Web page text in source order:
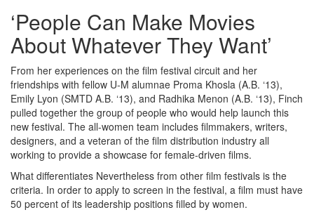
‘People Can Make Movies
About Whatever They Want’
From her experiences on the film festival circuit and her
friendships with fellow U-M alumnae Proma Khosla (A.B. ‘13),
Emily Lyon (SMTD A.B. ‘13), and Radhika Menon (A.B. ‘13), Finch
pulled together the group of people who would help launch this
new festival. The all-women team includes filmmakers, writers,
designers, and a veteran of the film distribution industry all
working to provide a showcase for female-driven films.
What differentiates Nevertheless from other film festivals is the
criteria. In order to apply to screen in the festival, a film must have
50 percent of its leadership positions filled by women.